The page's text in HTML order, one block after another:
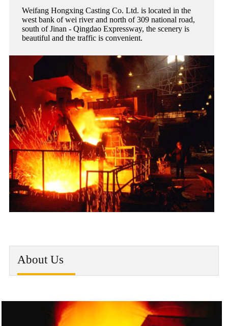
Weifang Hongxing Casting Co. Ltd. is located in the
west bank of wei river and north of 309 national road,
south of Jinan - Qingdao Expressway, the scenery is
beautiful and the traffic is convenient.
About Us